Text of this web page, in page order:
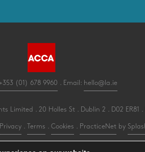
+353 (01) 678 9960 . Email: hello@la.ie
Limited . 20 Holles St . Dublin 2 . D02 ER81 .
Privacy. Terms Cookies PracticeNetby